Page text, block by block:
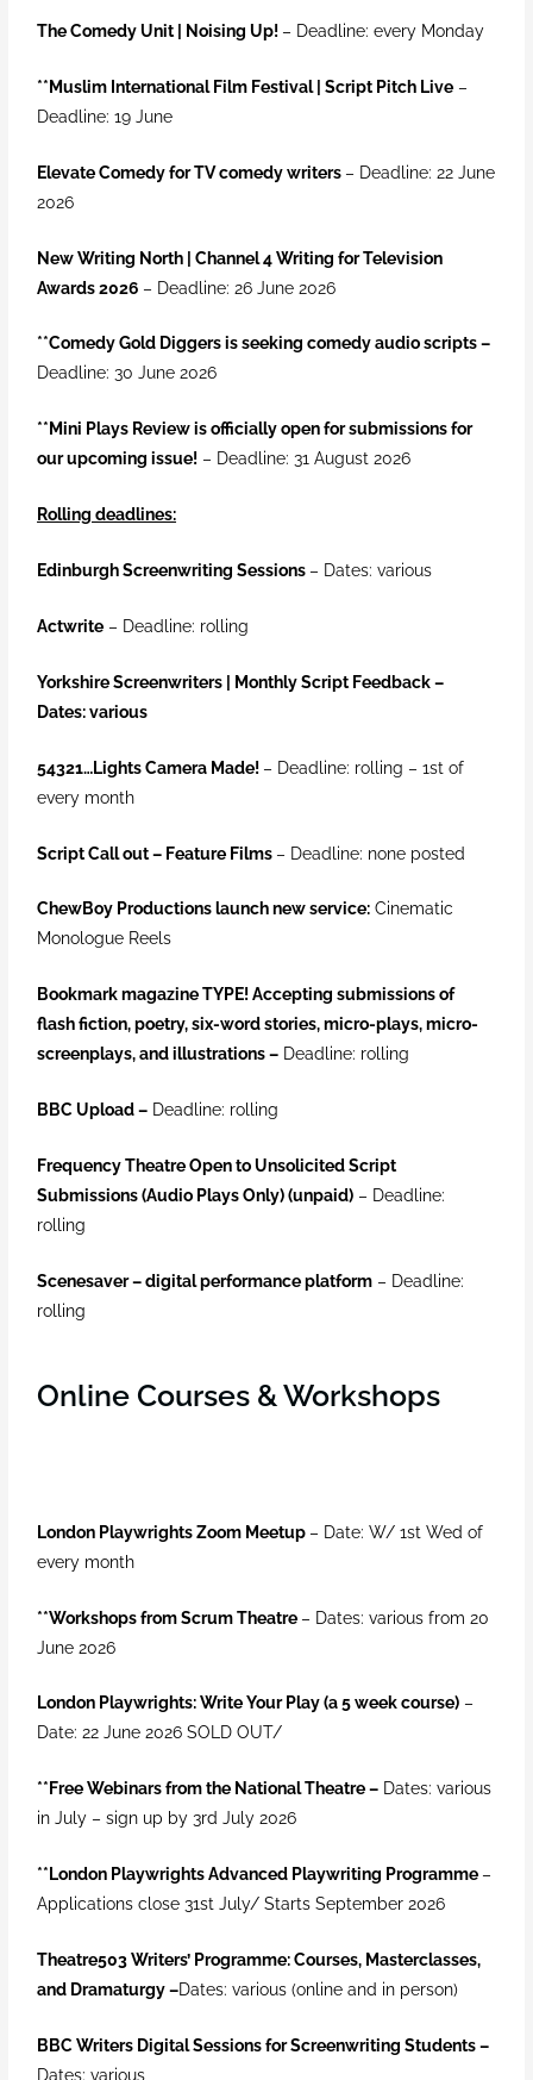
The Comedy Unit | Noising Up! – Deadline: every Monday
**Muslim International Film Festival | Script Pitch Live –
Deadline: 19 June
Elevate Comedy for TV comedy writers – Deadline: 22 June
2026
New Writing North | Channel 4 Writing for Television
Awards 2026 – Deadline: 26 June 2026
**Comedy Gold Diggers is seeking comedy audio scripts –
Deadline: 30 June 2026
**Mini Plays Review is officially open for submissions for
our upcoming issue! – Deadline: 31 August 2026
Rolling deadlines:
Edinburgh Screenwriting Sessions – Dates: various
Actwrite – Deadline: rolling
Yorkshire Screenwriters | Monthly Script Feedback –
Dates: various
54321…Lights Camera Made! – Deadline: rolling – 1st of
every month
Script Call out – Feature Films – Deadline: none posted
ChewBoy Productions launch new service: Cinematic
Monologue Reels
Bookmark magazine TYPE! Accepting submissions of
flash fiction, poetry, six-word stories, micro-plays, micro-
screenplays, and illustrations – Deadline: rolling
BBC Upload – Deadline: rolling
Frequency Theatre Open to Unsolicited Script
Submissions (Audio Plays Only) (unpaid) – Deadline:
rolling
Scenesaver – digital performance platform – Deadline:
rolling
Online Courses & Workshops
London Playwrights Zoom Meetup – Date: W/ 1st Wed of
every month
**Workshops from Scrum Theatre – Dates: various from 20
June 2026
London Playwrights: Write Your Play (a 5 week course) –
Date: 22 June 2026 SOLD OUT/
** Free Webinars from the National Theatre – Dates: various
in July – sign up by 3rd July 2026
**London Playwrights Advanced Playwriting Programme –
Applications close 31st July/ Starts September 2026
Theatre503 Writers’ Programme: Courses, Masterclasses,
and Dramaturgy –Dates: various (online and in person)
BBC Writers Digital Sessions for Screenwriting Students–
Dates: various